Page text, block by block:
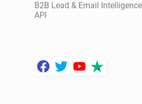
B2B Lead & Email Intelligence
API